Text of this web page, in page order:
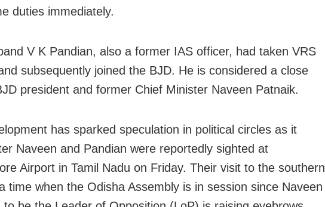
duties immediately.
V K Pandian, also a former IAS officer, had taken VRS
subsequently joined the BJD. He is considered a close
president and former Chief Minister Naveen Patnaik.
has sparked speculation in political circles as it
Naveen and Pandian were reportedly sighted at
Airport in Tamil Nadu on Friday. Their visit to the southern
time when the Odisha Assembly is in session since Naveen